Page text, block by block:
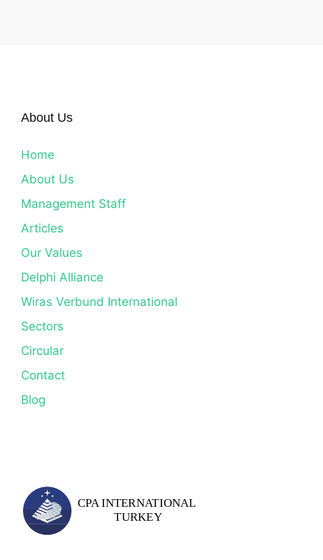
About Us
Home
About Us
Management Staff
Articles
Our Values
Delphi Alliance
Wiras Verbund International
Sectors
Circular
Contact
Blog